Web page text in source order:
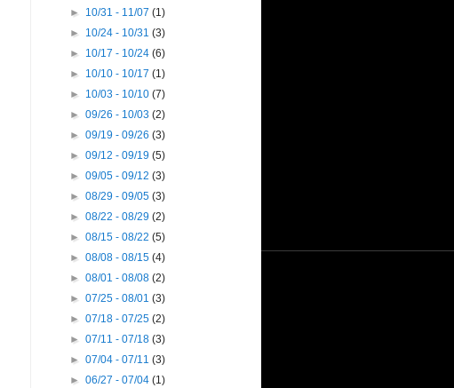
► 10/31 - 11/07(1)
► 10/24 - 10/31(3)
► 10/17 - 10/24(6)
► 10/10 - 10/17(1)
► 10/03 - 10/10(7)
►09/26 - 10/03(2)
►09/19 - 09/26(3)
►09/12 - 09/19(5)
►09/05 - 09/12(3)
►08/29 - 09/05(3)
►08/22 - 08/29(2)
►08/15 - 08/22(5)
►08/08 - 08/15(4)
►08/01 - 08/08(2)
►07/25 - 08/01(3)
►07/18 - 07/25(2)
►07/11 - 07/18(3)
►07/04 - 07/11(3)
►06/27 - 07/04(1)